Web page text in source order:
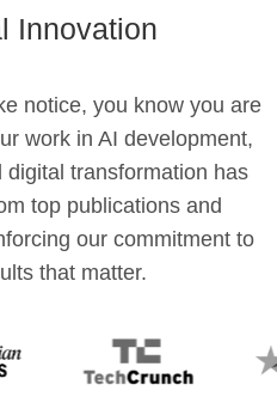
Innovation
notice, you know you are
work in AI development,
transformation has
top publications and
our commitment to
that matter.